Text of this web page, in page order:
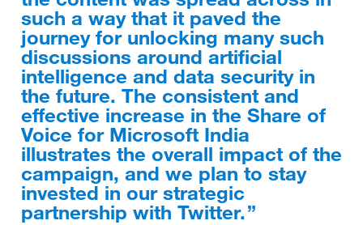
such a way that it paved the
journey for unlocking many such
discussions around artificial
intelligence and data security in
the future. The consistent and
effective increase in the Share of
Voice for Microsoft India
illustrates the overall impact of the
campaign, and we plan to stay
invested in our strategic
partnership with Twitter.